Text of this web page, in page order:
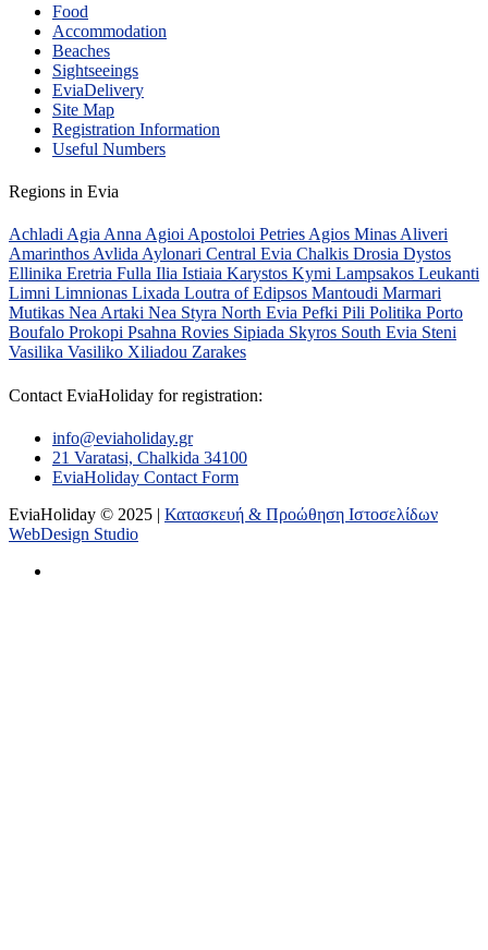
Food
Accommodation
Beaches
Sightseeings
EviaDelivery
Site Map
Registration Information
Useful Numbers
Regions in Evia
Achladi Agia Anna Agioi Apostoloi Petries Agios Minas Aliveri
Amarinthos Avlida Aylonari Central Evia Chalkis Drosia Dystos
Ellinika Eretria Fulla Ilia Istiaia Karystos Kymi Lampsakos Leukanti
Limni Limnionas Lixada Loutra of Edipsos Mantoudi Marmari
Mutikas Nea Artaki Nea Styra North Evia Pefki Pili Politika Porto
Boufalo Prokopi Psahna Rovies Sipiada Skyros South Evia Steni
Vasilika Vasiliko Xiliadou Zarakes
Contact EviaHoliday for registration:
info@eviaholiday.gr
21 Varatasi, Chalkida 34100
EviaHoliday Contact Form
EviaHoliday © 2025 | Κατασκευή & Προώθηση Ιστοσελίδων
WebDesign Studio